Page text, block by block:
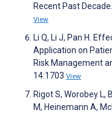
Recent Past
View
Li Q, Li J, Pan H.
Application on
Risk Management
14:1703 View
Rigot S, Worobey L,
M, Heinemann A,